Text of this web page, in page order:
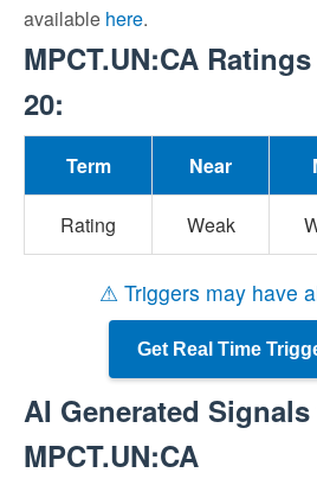
available here.
MPCT.UN:CA
20:
Term Near
Rating Weak
⚠ Triggers may have
Get Real Time
AI Generated
MPCT.UN:CA